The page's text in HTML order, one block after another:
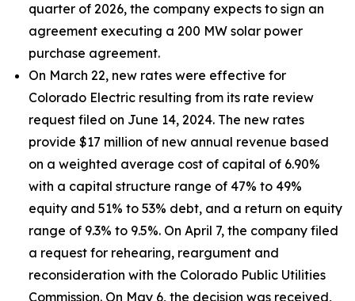
quarter of 2026, the company expects to sign an
agreement executing a 200 MW solar power
purchase agreement.
On March 22, new rates were effective for
Colorado Electric resulting from its rate review
request filed on June 14, 2024. The new rates
provide $17 million of new annual revenue based
on a weighted average cost of capital of 6.90%
with a capital structure range of 47% to 49%
equity and 51% to 53% debt, and a return on equity
range of 9.3% to 9.5%. On April 7, the company filed
a request for rehearing, reargument and
reconsideration with the Colorado Public Utilities
Commission. On May 6, the decision was received,